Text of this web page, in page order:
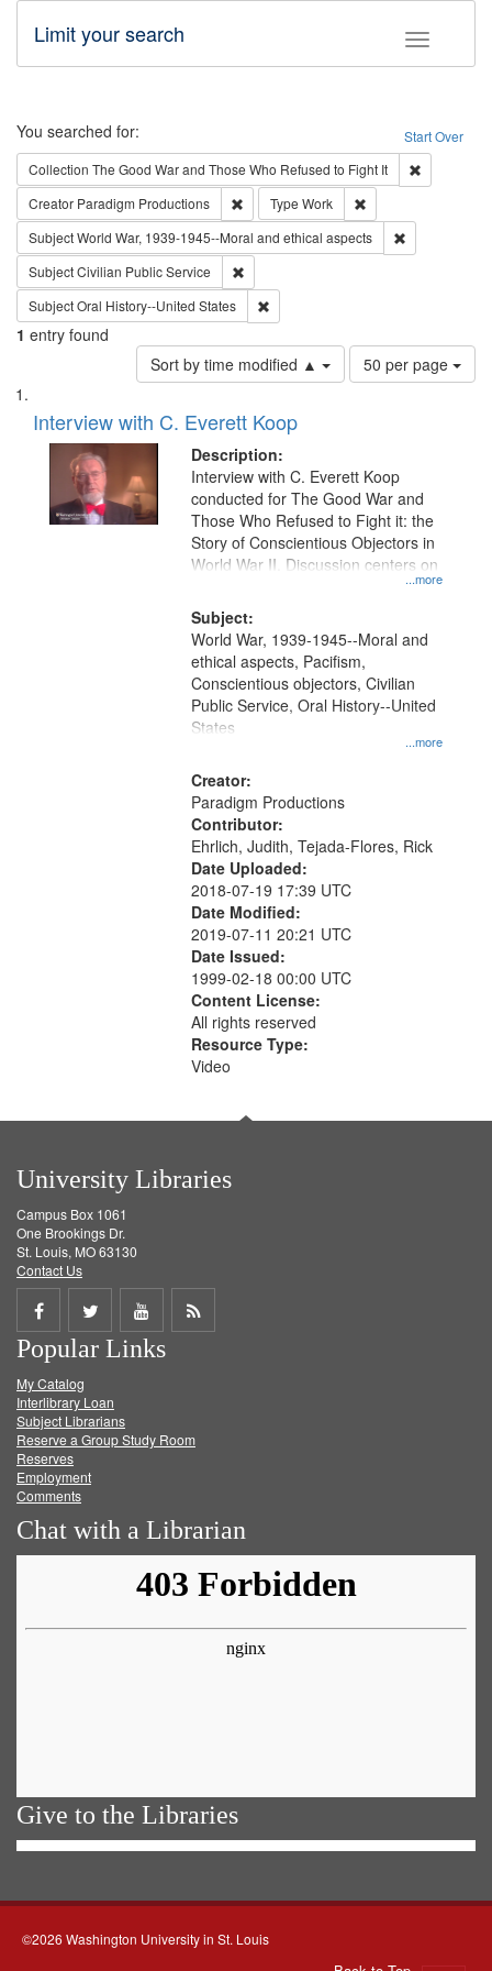
Toggle
Limit your search
Search Start Over
You searched for:
Collection The Good War and Those Who Refused to Fight It
Creator Paradigm Productions Remove constraint Creator: Paradigm
Type Work
SubjectWorld War, 1939-1945--Moral and ethical aspects
SubjectCivilian Public Service
SubjectOral History--United States
1 entry found
Sort by time modified ▲
Number
of
per
page
50 per page
Search
Results
List
of
files
deposited
Interview with C. Everett Koop
Description:
...more
Interview with C. Everett Koop
conducted for The Good War and
Those Who Refused to Fight it: the
Story of Conscientious Objectors in
World War II. Discussion centers on
Subject:
...more
World War, 1939-1945--Moral and
ethical aspects, Pacifism,
Conscientious objectors, Civilian
Public Service, Oral History--United
States
Creator:
Paradigm Productions
Contributor:
Ehrlich, Judith, Tejada-Flores, Rick
Date Uploaded:
2018-07-19 17:39 UTC
Date Modified:
2019-07-11 20:21 UTC
Date Issued:
1999-02-18 00:00 UTC
Content License:
All rights reserved
Resource Type:
Video
University Libraries
Campus Box 1061
One Brookings Dr.
St. Louis, MO 63130
Contact Us
Share
on
Facebook
Share
on
Twitter
Share
on
Get
Popular Links
My Catalog
Interlibrary Loan
Subject Librarians
Reserve a Group Study Room
Reserves
Employment
Comments
Chat with a Librarian
Give to the Libraries
©2026 Washington University in St. Louis